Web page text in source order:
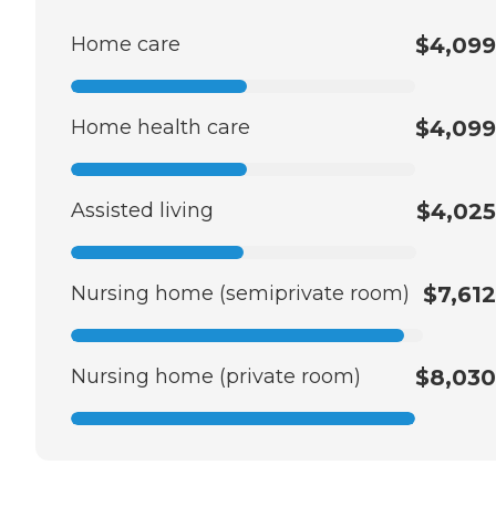
Home care $4,099
Home health care $4,099
Assisted living $4,025
Nursing home (semiprivate room) $7,612
Nursing home (private room) $8,030